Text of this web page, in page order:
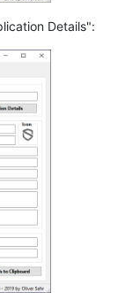
Details":